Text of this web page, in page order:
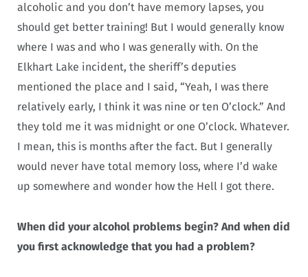
alcoholic and you don’t have memory lapses, you
should get better training! But I would generally know
where I was and who I was generally with. On the
Elkhart Lake incident, the sheriff’s deputies
mentioned the place and I said, “Yeah, I was there
relatively early, I think it was nine or ten O’clock.” And
they told me it was midnight or one O’clock. Whatever.
I mean, this is months after the fact. But I generally
would never have total memory loss, where I’d wake
up somewhere and wonder how the Hell I got there.
When did your alcohol problems begin? And when did
you first acknowledge that you had a problem?